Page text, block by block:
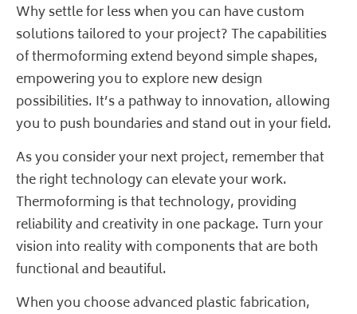
Why settle for less when you can have custom
solutions tailored to your project? The capabilities
of thermoforming extend beyond simple shapes,
empowering you to explore new design
possibilities. It’s a pathway to innovation, allowing
you to push boundaries and stand out in your field.
As you consider your next project, remember that
the right technology can elevate your work.
Thermoforming is that technology, providing
reliability and creativity in one package. Turn your
vision into reality with components that are both
functional and beautiful.
When you choose advanced plastic fabrication,